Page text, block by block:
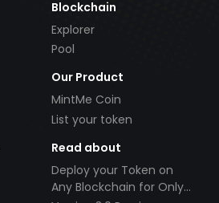
Blockchain
Explorer
Pool
Our Product
MintMe Coin
List your token
Read about
Deploy your Token on
Any Blockchain for Only